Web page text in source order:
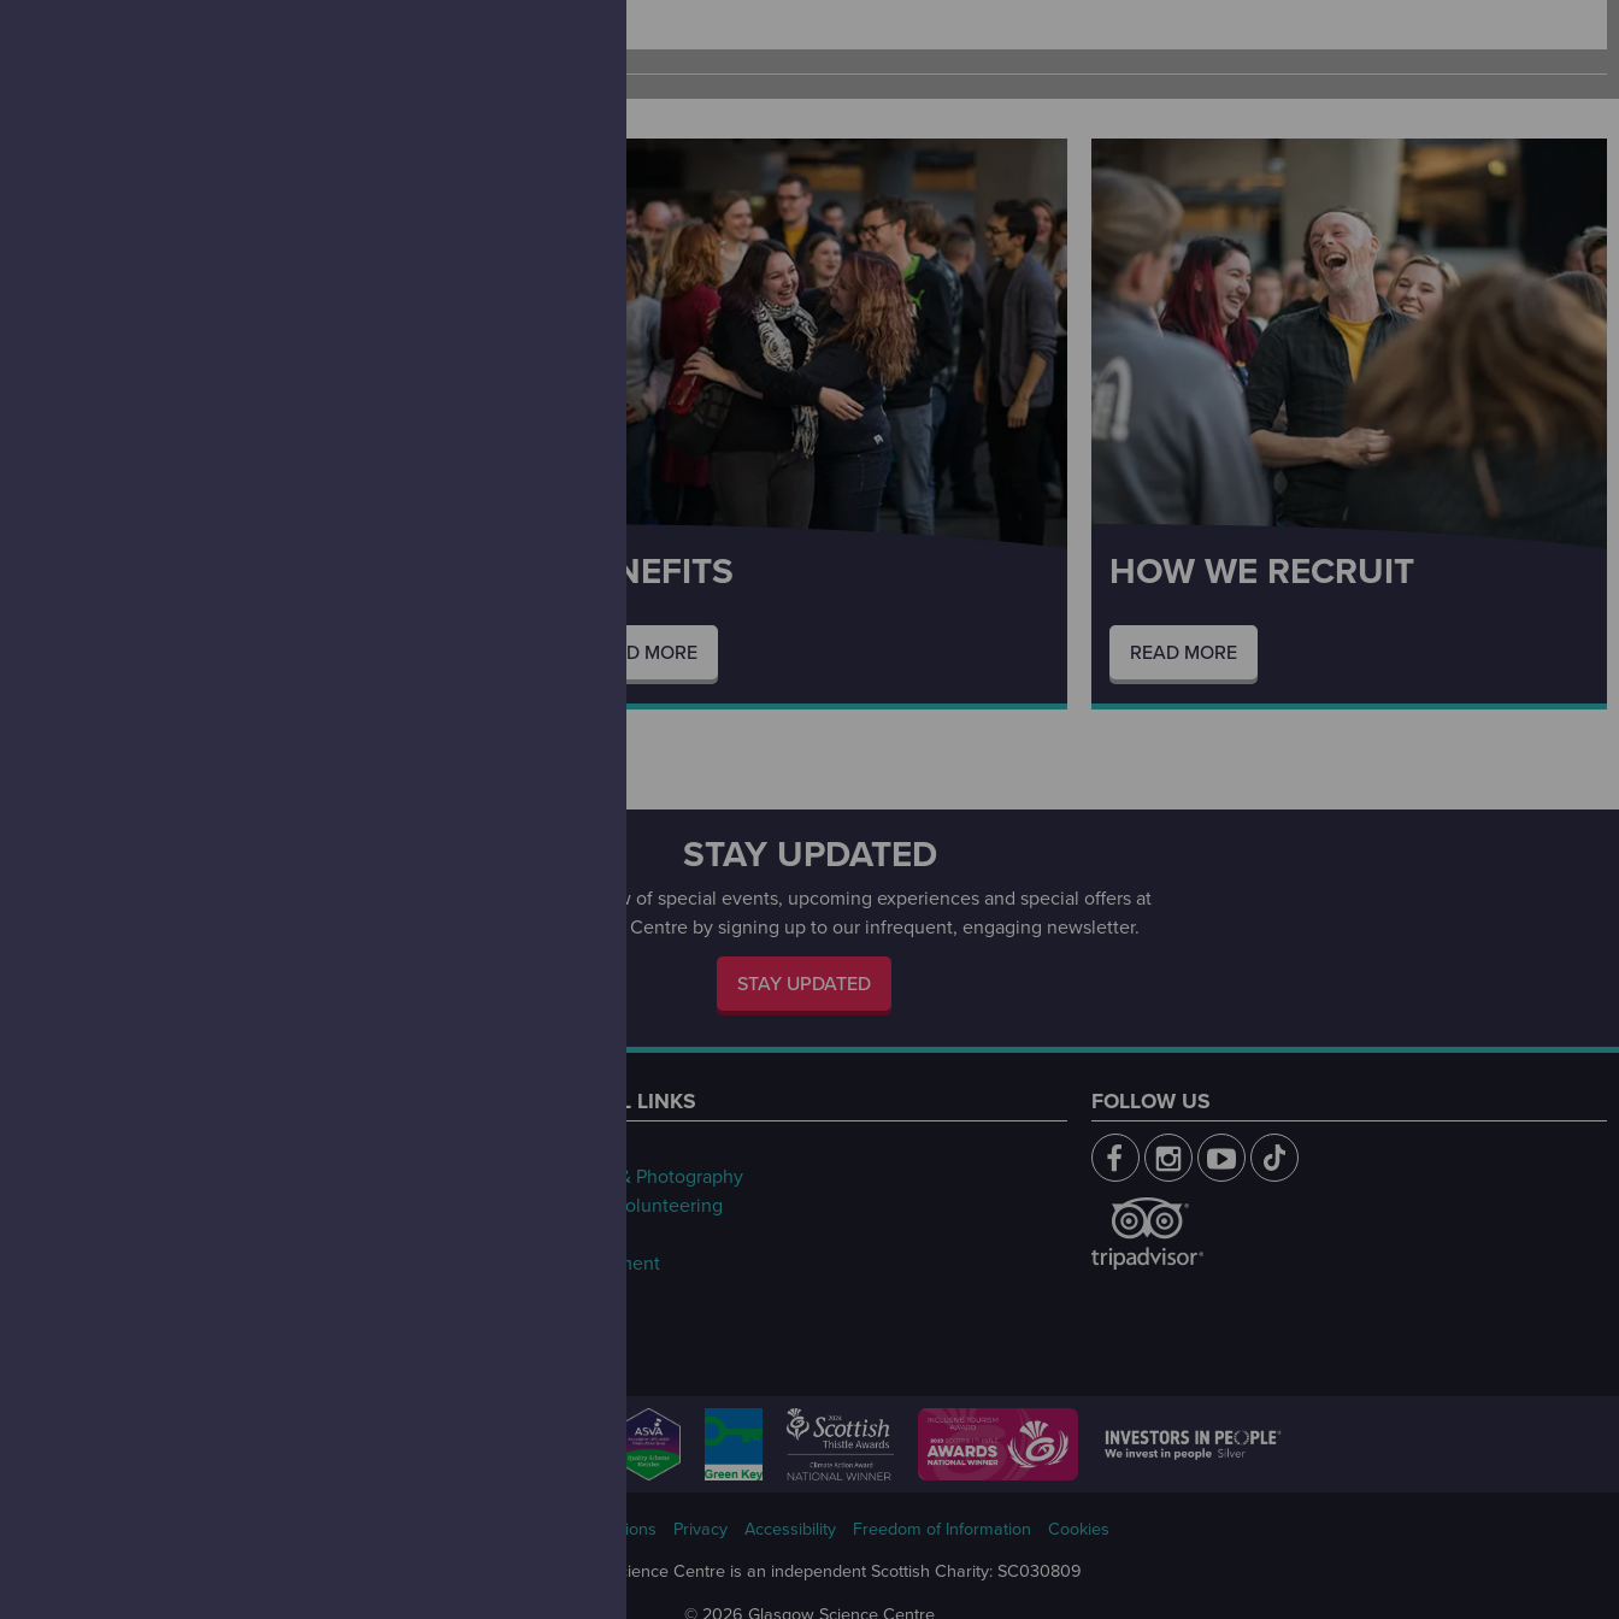
BENEFITS
READ MORE
HOW WE RECRUIT
READ MORE
STAY UPDATED
Be the first to know of special events, upcoming experiences and special offers at
Glasgow Science Centre by signing up to our infrequent, engaging newsletter.
STAY UPDATED
USEFUL LINKS
Filming & Photography
Jobs & Volunteering
Procurement
FOLLOW US
Terms & Conditions Privacy Accessibility Freedom of Information Cookies
Glasgow Science Centre is an independent Scottish Charity: SC030809
© 2026 Glasgow Science Centre